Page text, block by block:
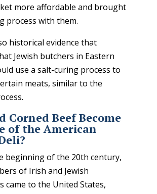
more affordable and brought
process with them.
historical evidence that
Jewish butchers in Eastern
use a salt-curing process to
meats, similar to the
Corned Beef Become
of the American
beginning of the 20th century,
of Irish and Jewish
came to the United States,